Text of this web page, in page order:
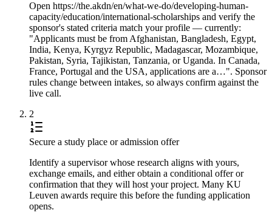
Open https://the.akdn/en/what-we-do/developing-human-
capacity/education/international-scholarships and verify the
sponsor's stated criteria match your profile — currently:
"Applicants must be from Afghanistan, Bangladesh, Egypt,
India, Kenya, Kyrgyz Republic, Madagascar, Mozambique,
Pakistan, Syria, Tajikistan, Tanzania, or Uganda. In Canada,
France, Portugal and the USA, applications are a…". Sponsor
rules change between intakes, so always confirm against the
live call.
2
Secure a study place or admission offer
Identify a supervisor whose research aligns with yours,
exchange emails, and either obtain a conditional offer or
confirmation that they will host your project. Many KU
Leuven awards require this before the funding application
opens.